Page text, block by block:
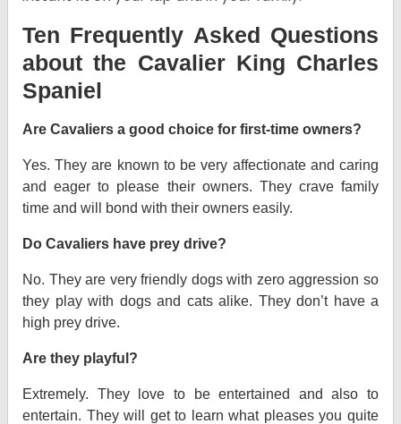
Ten Frequently Asked Questions
about the Cavalier King Charles
Spaniel
Are Cavaliers a good choice for first-time owners?
Yes. They are known to be very affectionate and caring
and eager to please their owners. They crave family
time and will bond with their owners easily.
Do Cavaliers have prey drive?
No. They are very friendly dogs with zero aggression so
they play with dogs and cats alike. They don’t have a
high prey drive.
Are they playful?
Extremely. They love to be entertained and also to
entertain. They will get to learn what pleases you quite